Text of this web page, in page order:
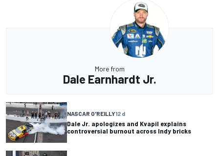
More from
Dale Earnhardt Jr.
NASCAR O'REILLY12 d
Dale Jr. apologizes and Kvapil explains
controversial burnout across Indy bricks